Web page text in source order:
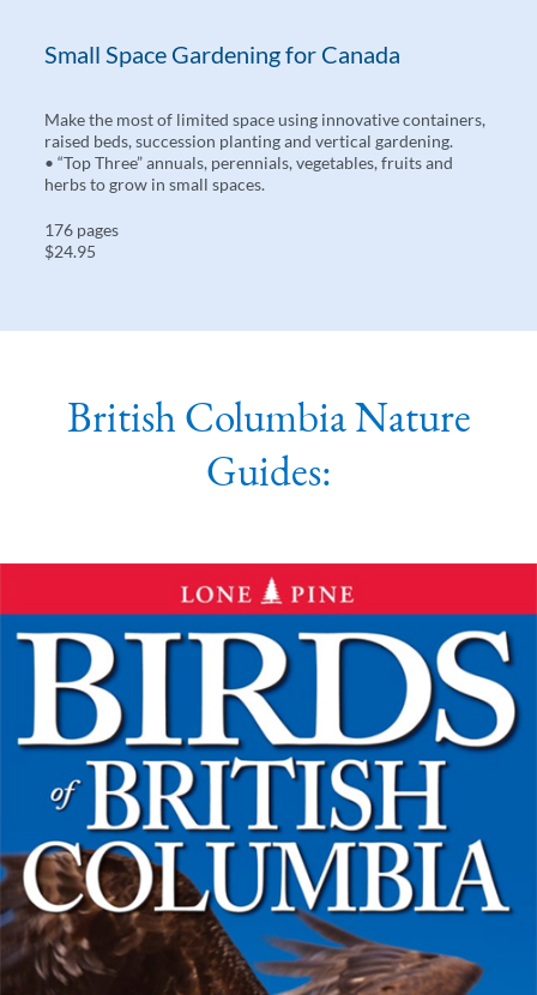
Small Space Gardening for Canada
Make the most of limited space using innovative containers,
raised beds, succession planting and vertical gardening.
• “Top Three” annuals, perennials, vegetables, fruits and
herbs to grow in small spaces.
176 pages
$24.95
British Columbia Nature
Guides: